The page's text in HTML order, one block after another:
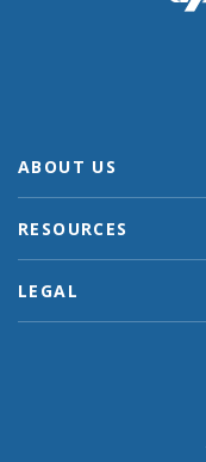
ABOUT US
RESOURCES
LEGAL